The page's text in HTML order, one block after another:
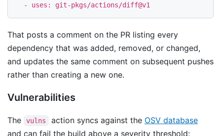
-
uses : git-pkgs/actions/diff@v1
That posts a comment on the PR listing every
dependency that was added, removed, or changed,
and updates the same comment on subsequent pushes
rather than creating a new one.
Vulnerabilities
The vulns action syncs against the OSV database
and can fail the build above a severity threshold: